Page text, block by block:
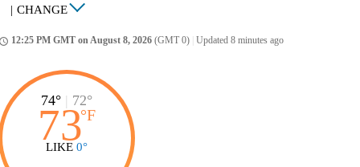
| CHANGE
12:25 PM GMT on August 8, 2026 (GMT 0) Updated 8 minutes ago
74° | 72°
73°F
LIKE 0°